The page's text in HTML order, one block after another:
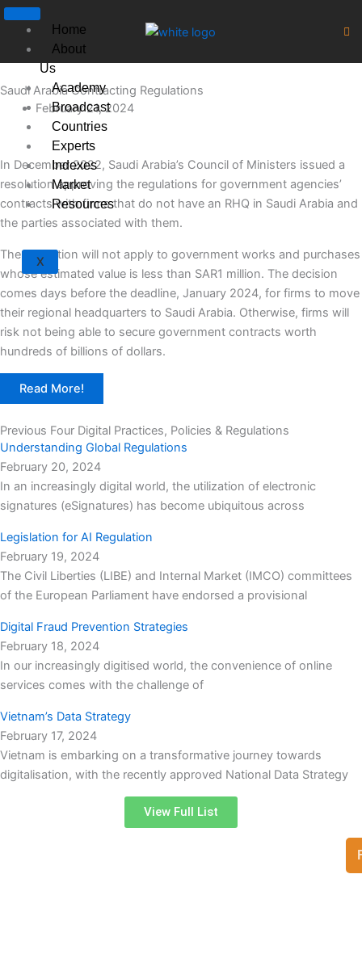
Skip
content
Home
About
Us
Academy
Broadcast
Countries
Experts
Indexes
Market
Resources
X
Saudi Arabia Contracting Regulations
February 21, 2024
In December 2022, Saudi Arabia’s Council of Ministers issued a
resolution approving the regulations for government agencies’
contracts with firms that do not have an RHQ in Saudi Arabia and
the parties associated with them.
The regulation will not apply to government works and purchases
whose estimated value is less than SAR1 million. The decision
comes days before the deadline, January 2024, for firms to move
their regional headquarters to Saudi Arabia. Otherwise, firms will
risk not being able to secure government contracts worth
hundreds of billions of dollars.
Read More!
Previous Four Digital Practices, Policies & Regulations
Understanding Global Regulations
February 20, 2024
In an increasingly digital world, the utilization of electronic
signatures (eSignatures) has become ubiquitous across
Legislation for AI Regulation
February 19, 2024
The Civil Liberties (LIBE) and Internal Market (IMCO) committees
of the European Parliament have endorsed a provisional
Digital Fraud Prevention Strategies
February 18, 2024
In our increasingly digitised world, the convenience of online
services comes with the challenge of
Vietnam’s Data Strategy
February 17, 2024
Vietnam is embarking on a transformative journey towards
digitalisation, with the recently approved National Data Strategy
View Full List